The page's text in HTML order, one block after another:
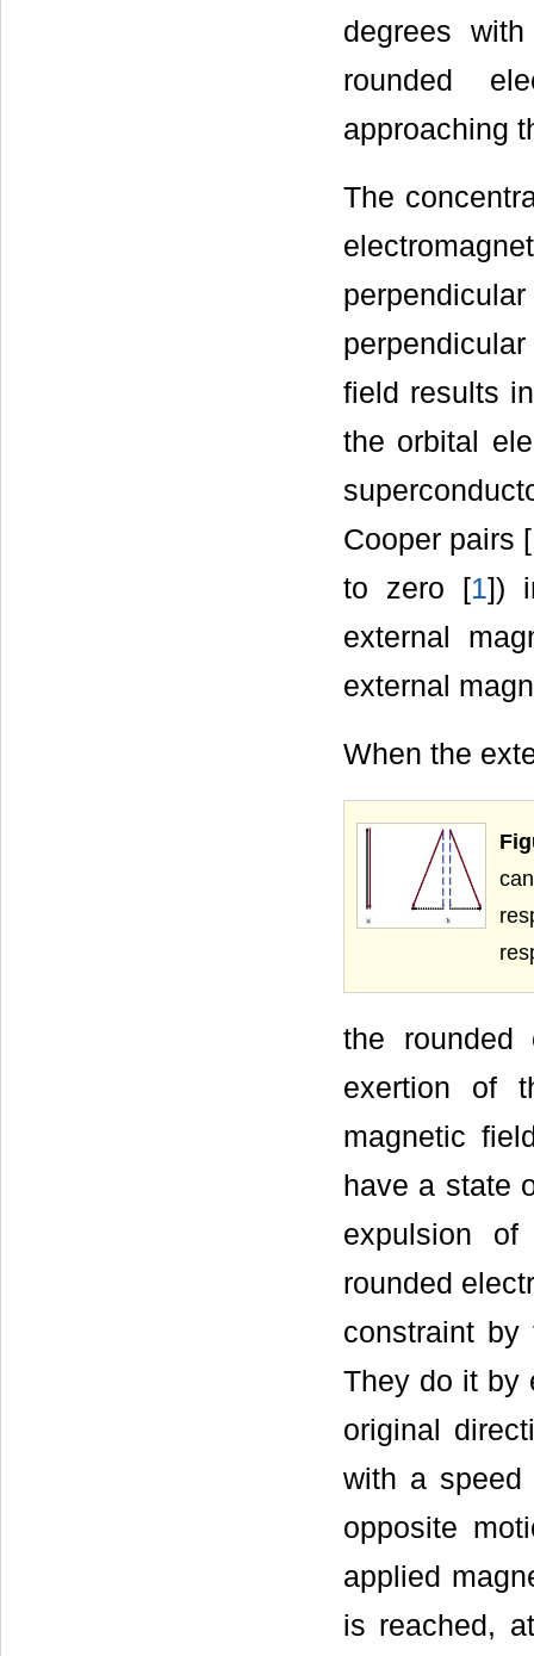
degrees
rounded
approaching
The
field results
the orbital
Cooper pairs [
to zero [1])
external
external
When the
the rounded
exertion of
magnetic
have a state
expulsion
rounded
constraint by
They do it by
original
with a
opposite
applied
is reached,